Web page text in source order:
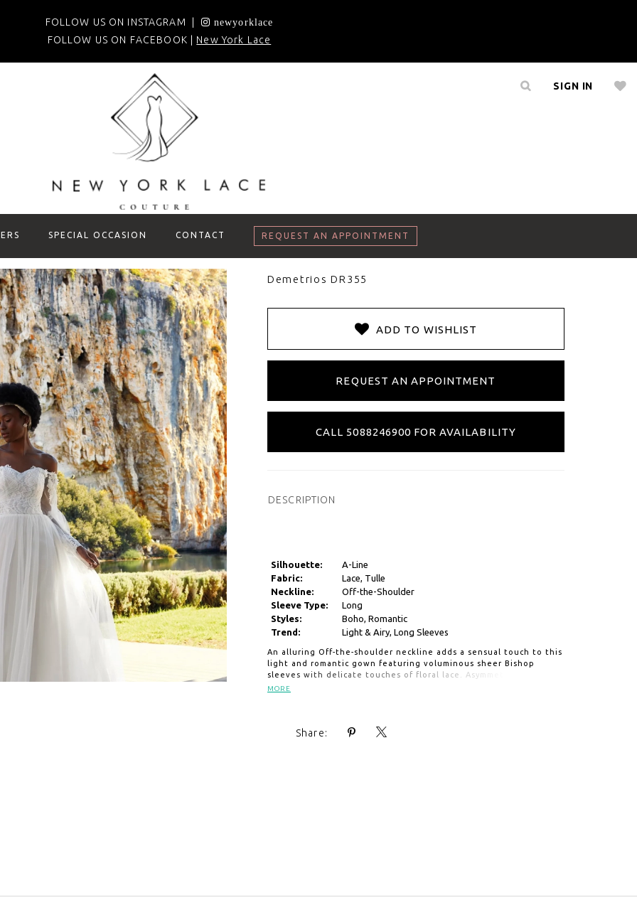
FOLLOW US ON INSTAGRAM | newyorklace
FOLLOW US ON FACEBOOK | New York Lace
SIGN IN
SPECIAL OCCASION CONTACT REQUEST AN APPOINTMENT
Demetrios DR355
ADD TO WISHLIST
REQUEST AN APPOINTMENT
CALL 5088246900 FOR AVAILABILITY
DESCRIPTION
Silhouette:
A-Line
Fabric:
Lace, Tulle
Neckline:
Off-the-Shoulder
Sleeve Type:
Long
Styles:
Boho, Romantic
Trend:
Light & Airy, Long Sleeves
An alluring Off-the-shoulder neckline adds a sensual touch to this
light and romantic gown featuring voluminous sheer Bishop
sleeves with delicate touches of floral lace. Asymmetrical Tulle
draping adorns the lace embellished Sweetheart neck bodice. A
MORE
Share: